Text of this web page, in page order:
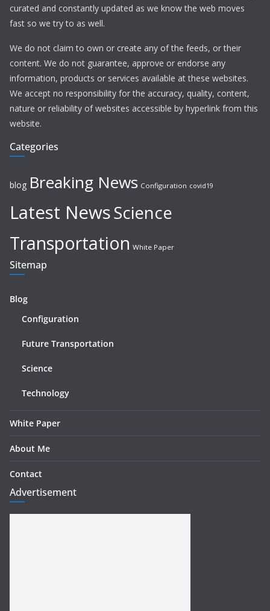
curated and constantly updated as we know the web moves
fast so we try to as well.
We do not claim to own or create any of the feeds, or their
content. We do not guarantee, approve or endorse any
information, products or services available at these websites.
We accept no responsibility for the accuracy, quality, content,
nature or reliability of websites accessible by hyperlink from this
website.
Categories
blog Breaking News Configuration covid19
Latest NewsScience
Transportation White Paper
Sitemap
Blog
Configuration
Future Transportation
Science
Technology
White Paper
About Me
Contact
Advertisement